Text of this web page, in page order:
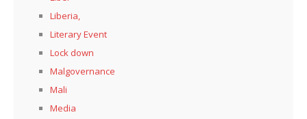
Liberia,
Literary Event
Lock down
Malgovernance
Mali
Media